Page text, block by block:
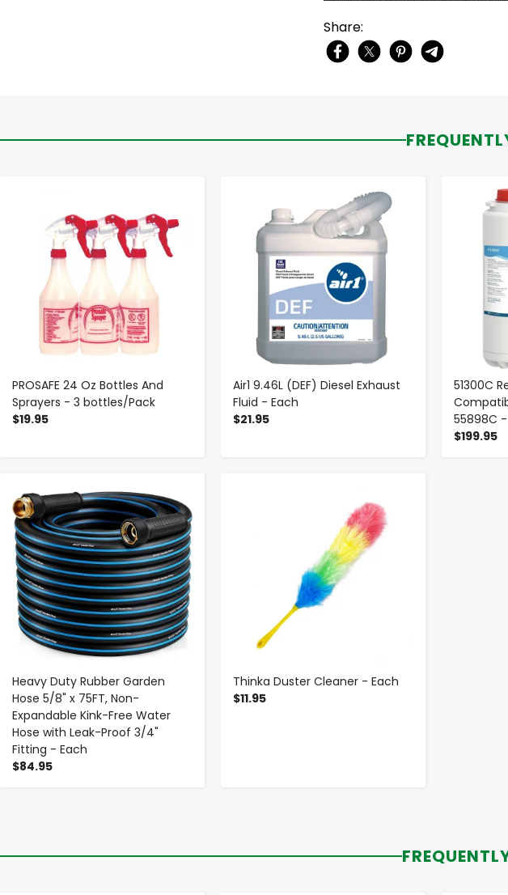
Share:
PROSAFE 24 Oz Bottles And
Sprayers - 3 bottles/Pack
$19.95
Air1 9.46L (DEF) Diesel Exhaust
Fluid - Each
$21.95
51300C
55898C
$199.95
Heavy Duty Rubber Garden
Hose 5/8" x 75FT, Non-
Expandable Kink-Free Water
Hose with Leak-Proof 3/4"
Fitting - Each
$84.95
- +
Thinka Duster Cleaner - Each
$11.95